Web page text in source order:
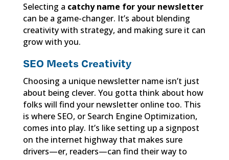
Selecting a catchy name for your newsletter
can be a game-changer. It’s about blending
creativity with strategy, and making sure it can
grow with you.
SEO Meets Creativity
Choosing a unique newsletter name isn’t just
about being clever. You gotta think about how
folks will find your newsletter online too. This
is where SEO, or Search Engine Optimization,
comes into play. It’s like setting up a signpost
on the internet highway that makes sure
drivers—er, readers—can find their way to